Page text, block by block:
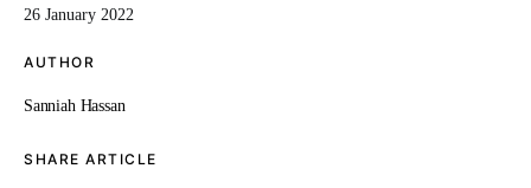
26 January 2022
AUTHOR
Sanniah Hassan
SHARE ARTICLE